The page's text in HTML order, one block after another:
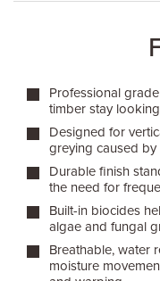
Professional
timber stay
Designed for
greying caused
Durable finish
the need for
Built-in biocides
algae and fungal
Breathable, water
moisture